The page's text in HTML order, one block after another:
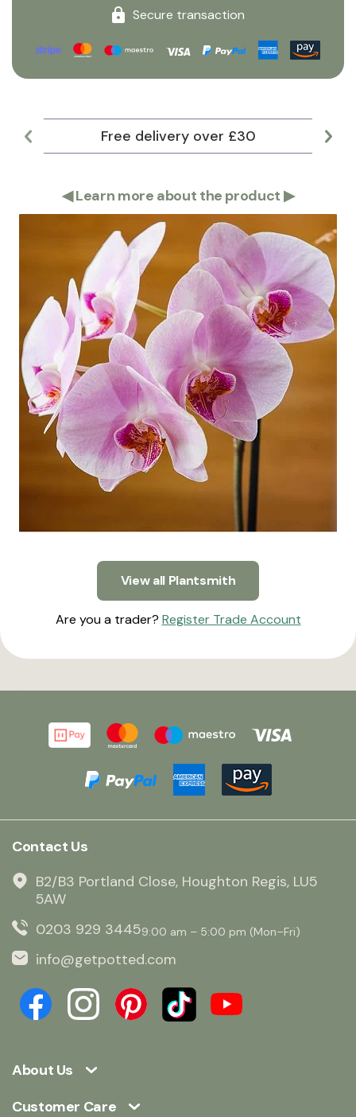
Secure transaction
Free delivery over £30
◀Learn more about the product ▶
View all Plantsmith
Are you a trader? Register Trade Account
About Us
Customer Care
Contact Us
B2/B3 Portland Close, Houghton Regis, LU5
5AW
0203 929 34459:00 am – 5:00 pm (Mon–Fri)
info@getpotted.com